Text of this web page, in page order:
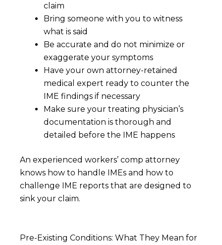
claim
Bring someone with you to witness
what is said
Be accurate and do not minimize or
exaggerate your symptoms
Have your own attorney-retained
medical expert ready to counter the
IME findings if necessary
Make sure your treating physician’s
documentation is thorough and
detailed before the IME happens
An experienced workers’ comp attorney
knows how to handle IMEs and how to
challenge IME reports that are designed to
sink your claim.
Pre-Existing Conditions: What They Mean for